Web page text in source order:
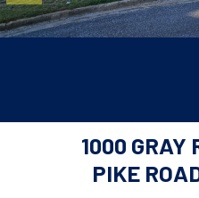
1000 GRAY
PIKE